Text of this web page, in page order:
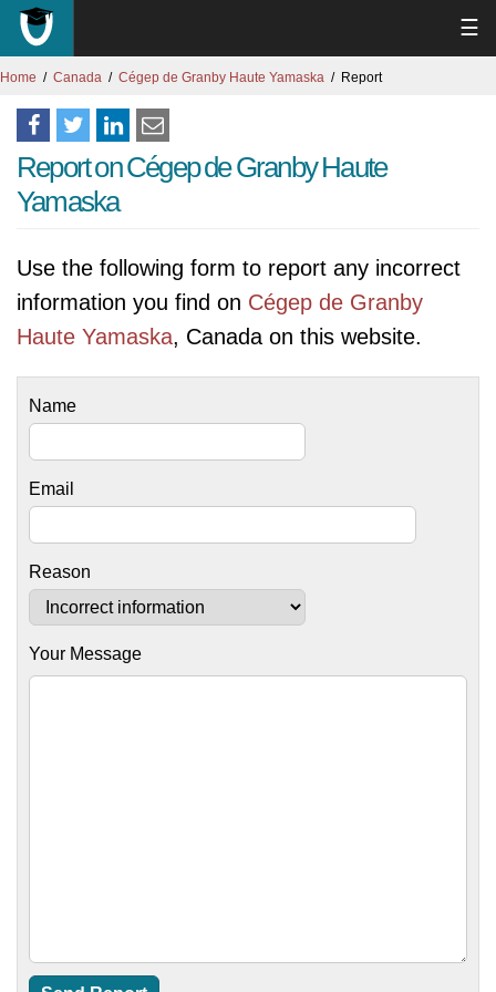
☰
Home Canada Cégep de Granby Haute Yamaska Report
Report on Cégep de Granby Haute
Yamaska
Use the following form to report any incorrect
information you find on Cégep de Granby
Haute Yamaska, Canada on this website.
Name
Email
Reason
Your Message